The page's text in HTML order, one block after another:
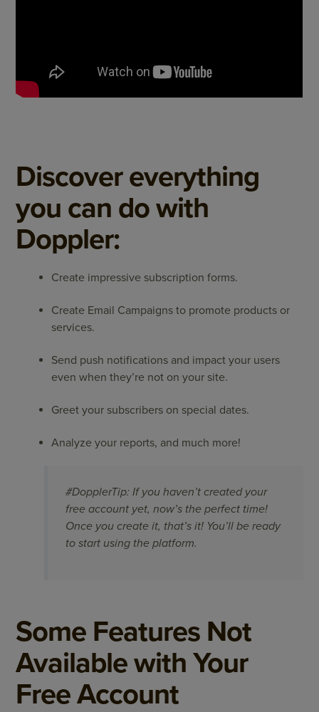
Discover everything
you can do with
Doppler:
Create impressive subscription forms.
Create Email Campaigns to promote products or
services.
Send push notifications and impact your users
even when they’re not on your site.
Greet your subscribers on special dates.
Analyze your reports, and much more!
#DopplerTip: If you haven’t created your
free account yet, now’s the perfect time!
Once you create it, that’s it! You’ll be ready
to start using the platform.
​Some Features Not
Available with Your
Free Account